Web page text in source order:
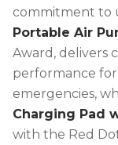
commitment to
Portable Air
Award, delivers
performance
emergencies,
Charging Pad
with the Red